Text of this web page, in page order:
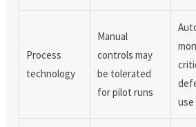
Process
technology
Manual
controls may
be tolerated
for pilot runs
use